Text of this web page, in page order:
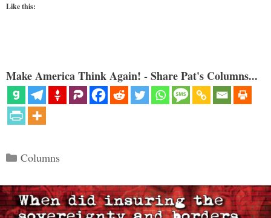
Like this:
Make America Think Again! - Share Pat's Columns...
Categories
Columns